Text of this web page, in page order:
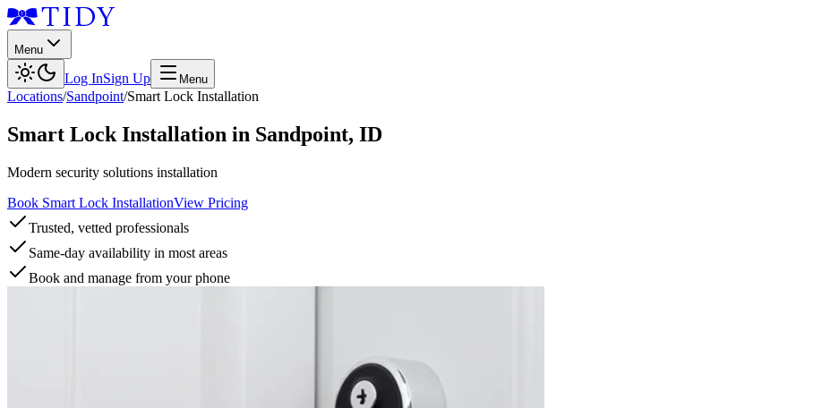
Menu
Log InSign Up Menu
Locations/Sandpoint/Smart Lock Installation
Smart Lock Installation in Sandpoint, ID
Modern security solutions installation
Book Smart Lock InstallationView Pricing
Trusted, vetted professionals
Same-day availability in most areas
Book and manage from your phone